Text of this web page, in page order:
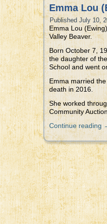
Emma Lou
Published July 10,
Emma Lou
Valley Beaver.
Born October 7,
the daughter of
School and went
Emma married
death in 2016.
She worked
Community
Continue reading